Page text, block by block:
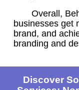
Overall,
businesses get
brand, and
branding and
Discover